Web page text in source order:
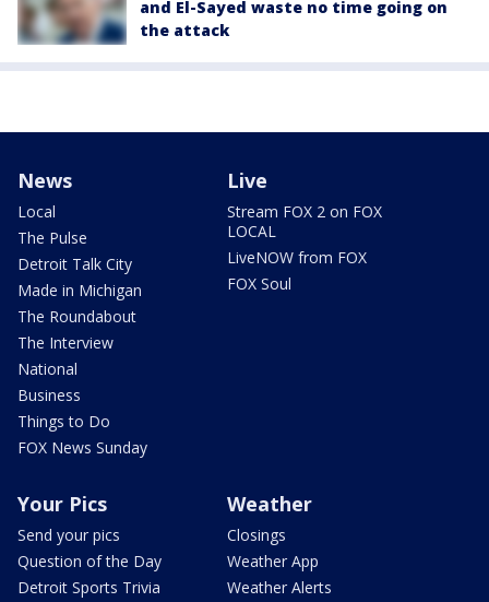
and El-Sayed waste no time going on
the attack
News
Local
The Pulse
Detroit Talk City
Made in Michigan
The Roundabout
The Interview
National
Business
Things to Do
FOX News Sunday
Live
Stream FOX 2 on FOX
LOCAL
LiveNOW from FOX
FOX Soul
Your Pics
Send your pics
Question of the Day
Detroit Sports Trivia
Weather
Closings
Weather App
Weather Alerts